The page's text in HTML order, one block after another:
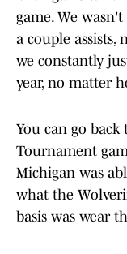
game. We
a couple assists,
we constantly
year, no matter
You can go
Tournament
Michigan was
what the
basis was wear